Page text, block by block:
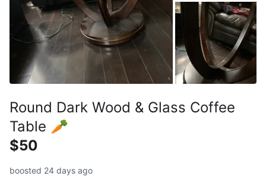
Round Dark Wood & Glass Coffee
Table 🥕
$50
boosted 24 days ago